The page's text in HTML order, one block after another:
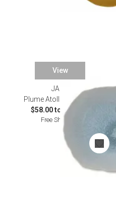
View
JARS
Plume Atoll Dinnerware
$58.00 to $150.00
Free Shipping